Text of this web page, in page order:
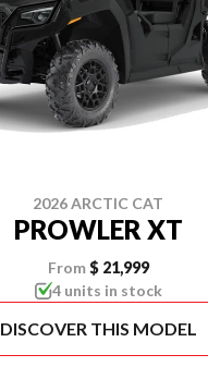
2026 ARCTIC CAT
PROWLER XT
From $ 21,999
4 units in stock
DISCOVER THIS MODEL